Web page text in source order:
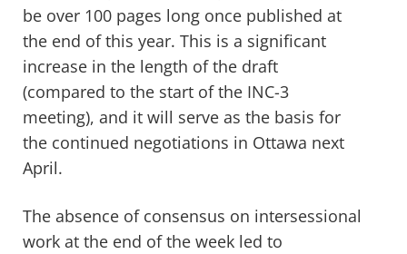
be over 100 pages long once published at
the end of this year. This is a significant
increase in the length of the draft
(compared to the start of the INC-3
meeting), and it will serve as the basis for
the continued negotiations in Ottawa next
April.
The absence of consensus on intersessional
work at the end of the week led to